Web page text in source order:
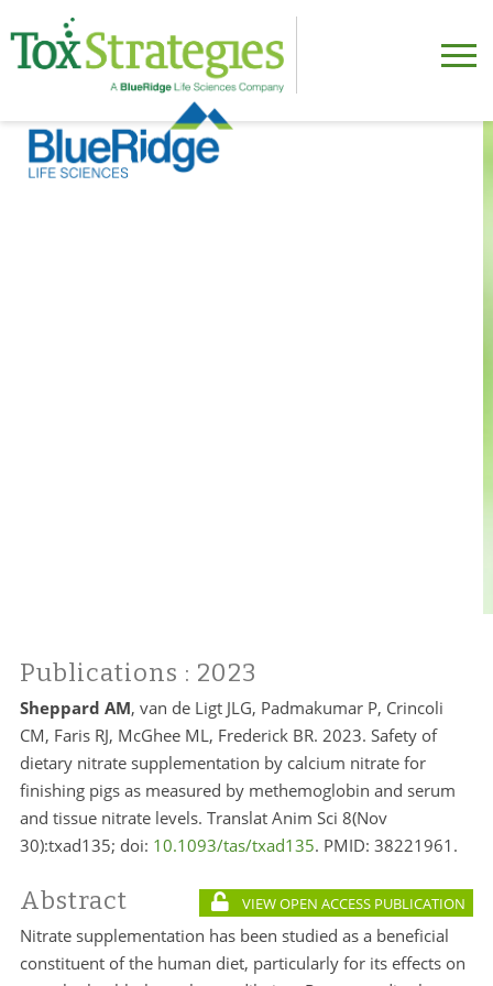
Publications : 2023
Sheppard AM, van de Ligt JLG, Padmakumar P, Crincoli
CM, Faris RJ, McGhee ML, Frederick BR. 2023. Safety of
dietary nitrate supplementation by calcium nitrate for
finishing pigs as measured by methemoglobin and serum
and tissue nitrate levels. Translat Anim Sci 8(Nov
30):txad135; doi: 10.1093/tas/txad135. PMID: 38221961.
Abstract VIEW OPEN ACCESS PUBLICATION
Nitrate supplementation has been studied as a beneficial
constituent of the human diet, particularly for its effects on